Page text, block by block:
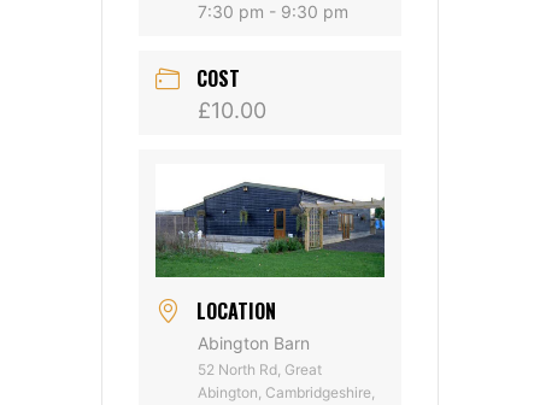
7:30 pm - 9:30 pm
COST
£10.00
LOCATION
Abington Barn
52 North Rd, Great
Abington, Cambridgeshire,